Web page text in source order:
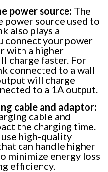
power source: The
power source used to
also plays a
connect your power
with a higher
charge faster. For
connected to a wall
will charge
to a 1A output.
cable and adaptor:
cable and
the charging time.
use high-quality
can handle higher
minimize energy loss
efficiency.